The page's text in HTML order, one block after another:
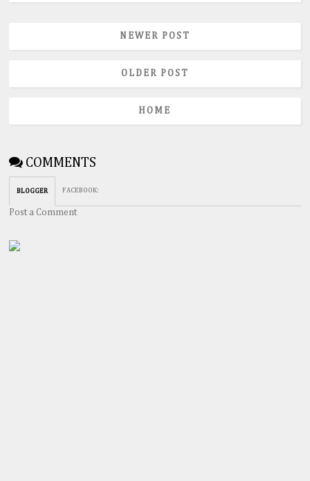
NEWER POST
OLDER POST
HOME
COMMENTS
BLOGGER FACEBOOK:
Post a Comment